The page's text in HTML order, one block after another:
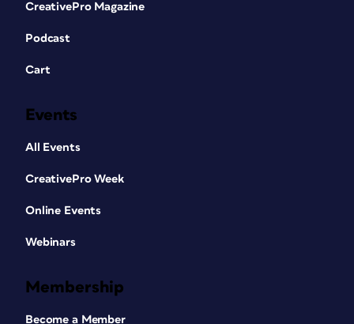
CreativePro Magazine
Podcast
Cart
Events
All Events
CreativePro Week
Online Events
Webinars
Membership
Become a Member